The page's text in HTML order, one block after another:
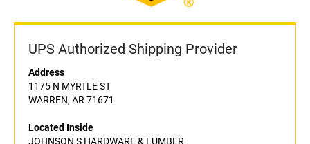
UPS Authorized Shipping Provider
Address
1175 N MYRTLE ST
WARREN, AR 71671
Located Inside
JOHNSON S HARDWARE & LUMBER